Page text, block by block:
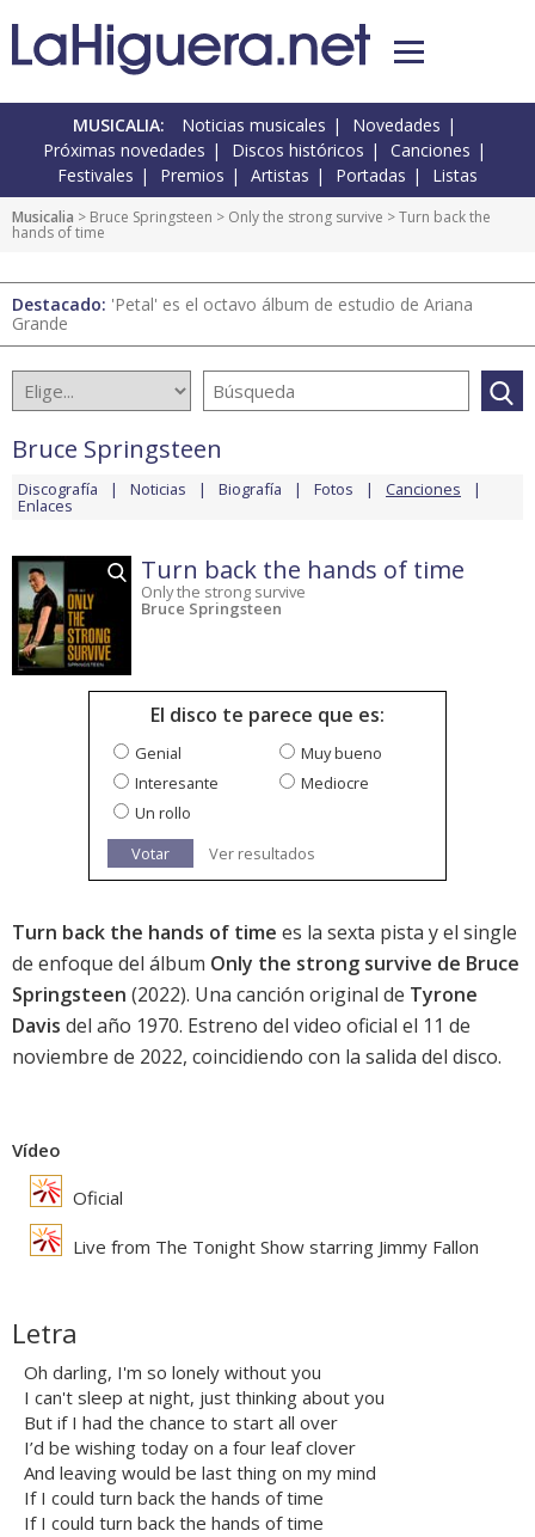
MUSICALIA: Noticias musicales
Novedades
Próximas novedades
Discos históricos
Canciones
Festivales
Premios Artistas Portadas Listas
Musicalia > Bruce Springsteen > Only the strong survive > Turn back the
hands of time
Destacado: 'Petal' es el octavo álbum de estudio de Ariana
Grande
Bruce Springsteen
Discografía Noticias Biografía Fotos Canciones
Enlaces
Turn back the hands of time
Only the strong survive
Bruce Springsteen
El disco te parece que es:
Genial
Muy bueno
Interesante
Mediocre
Un rollo
Votar
Ver resultados
Turn back the hands of time es la sexta pista y el single
de enfoque del álbum Only the strong survive de Bruce
Springsteen (2022). Una canción original de Tyrone
Davis del año 1970. Estreno del video oficial el 11 de
noviembre de 2022, coincidiendo con la salida del disco.
Vídeo
Oficial
Live from The Tonight Show starring Jimmy Fallon
Letra
Oh darling, I'm so lonely without you
I can't sleep at night, just thinking about you
But if I had the chance to start all over
I’d be wishing today on a four leaf clover
And leaving would be last thing on my mind
If I could turn back the hands of time
If I could turn back the hands of time